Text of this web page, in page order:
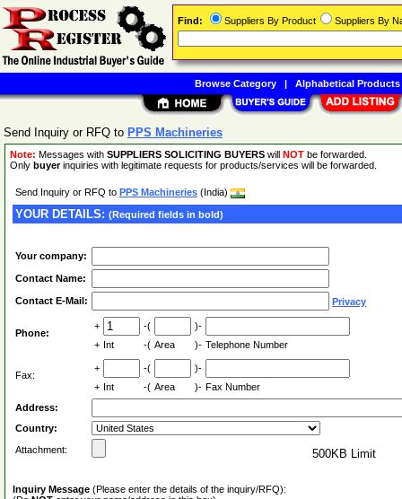
Send Inquiry or RFQ to PPS Machineries
Note: Messages with SUPPLIERS SOLICITING BUYERS will NOT be forwarded.
Only buyerinquiries with legitimate requests for products/services will be forwarded.
Send Inquiry or RFQ to PPS Machineries (India)
YOUR DETAILS: (Required fields in bold)
Your company:
Contact Name:
Contact E-Mail: Privacy
Phone:
+ -(
)-
+ Int -( Area )- Telephone Number
Fax:
+ -(
)-
+ Int -( Area )- Fax Number
Address:
Country:
Attachment:
500KB Limit
Inquiry Message (Please enter the details of the inquiry/RFQ):
Find: Suppliers By Product Suppliers By
Browse Category| Alphabetical Products